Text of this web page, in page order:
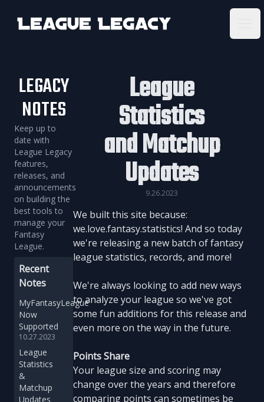
League Legacy
LEGACY
NOTES
Keep up to
date with
League Legacy
features,
releases, and
announcements
on building the
best tools to
manage your
Fantasy
League.
Recent
Notes
MyFantasyLeague
Now
Supported
10.27.2023
League
Statistics
&
Matchup
Updates
League
Statistics
and Matchup
Updates
9.26.2023
We built this site because:
we.love.fantasy.statistics! And so today
we're releasing a new batch of fantasy
league statistics, records, and more!
We're always looking to add new ways
to analyze your league so we've got
some fun additions for this release and
even more on the way in the future.
Points Share
Your league size and scoring may
change over the years and therefore
comparing points can sometimes be